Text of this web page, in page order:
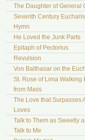
The Daughter of General
Seventh Century
Hymn
He Loved the Junk Parts
Epitaph of Pectorius
Revulsion
Von Balthasar on the
St. Rose of Lima Walking
from Mass
The Love that Surpasses
Loves
Talk to Them as Sweetly
Talk to Me